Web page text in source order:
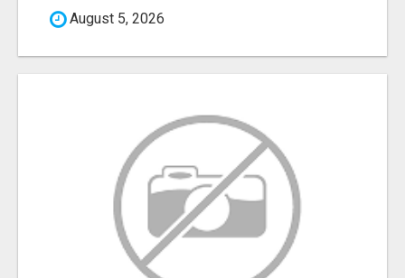
August 5, 2026